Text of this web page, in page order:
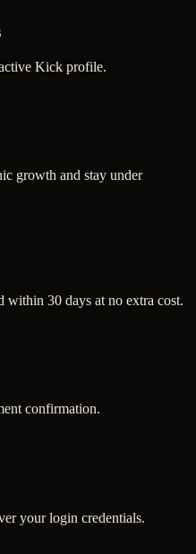
Kick profile.
growth and stay under
within 30 days at no extra cost.
confirmation.
your login credentials.